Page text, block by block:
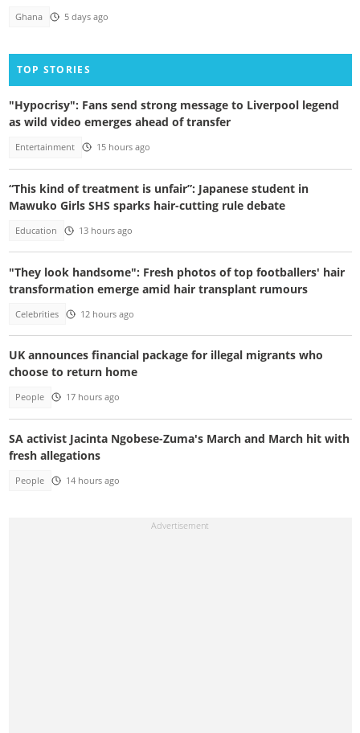
Ghana 5 days ago
TOP STORIES
"Hypocrisy": Fans send strong message to Liverpool legend
as wild video emerges ahead of transfer
Entertainment 15 hours ago
“This kind of treatment is unfair”: Japanese student in
Mawuko Girls SHS sparks hair-cutting rule debate
Education 13 hours ago
"They look handsome": Fresh photos of top footballers' hair
transformation emerge amid hair transplant rumours
Celebrities 12 hours ago
UK announces financial package for illegal migrants who
choose to return home
People 17 hours ago
SA activist Jacinta Ngobese-Zuma's March and March hit with
fresh allegations
People 14 hours ago